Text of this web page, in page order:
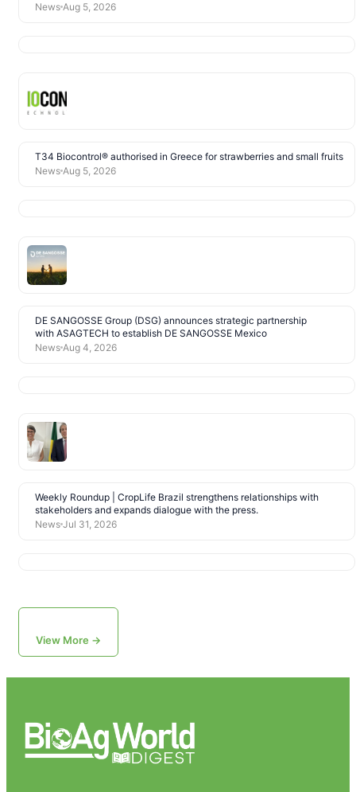
News Aug 5, 2026
T34 Biocontrol® authorised in Greece for strawberries and small fruits
News Aug 5, 2026
DE SANGOSSE Group (DSG) announces strategic partnership
with ASAGTECH to establish DE SANGOSSE Mexico
News Aug 4, 2026
Weekly Roundup | CropLife Brazil strengthens relationships with
stakeholders and expands dialogue with the press.
News Jul 31, 2026
View More →